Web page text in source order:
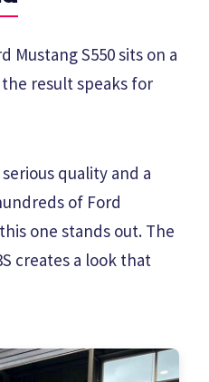
Mustang S550 sits on a
the result speaks for
quality and a
of Ford
one stands out. The
creates a look that